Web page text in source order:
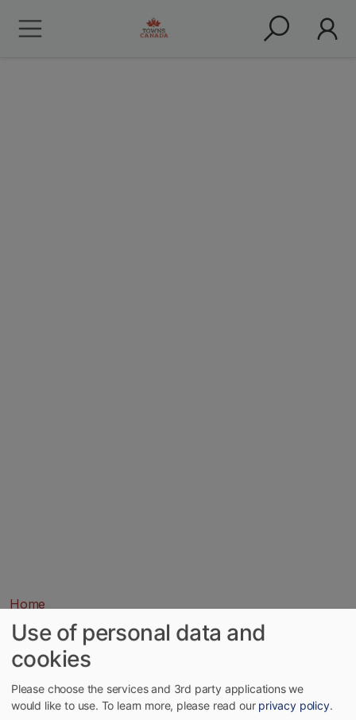
Home
Use of personal data and
cookies
Please choose the services and 3rd party applications we
would like to use. To learn more, please read our privacy policy.